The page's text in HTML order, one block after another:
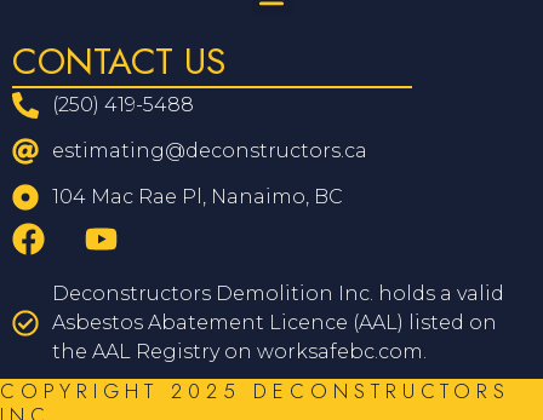
CONTACT US
(250) 419-5488
estimating@deconstructors.ca
104 Mac Rae Pl, Nanaimo, BC
Deconstructors Demolition Inc. holds a valid
Asbestos Abatement Licence (AAL) listed on
the AAL Registry on worksafebc.com.
COPYRIGHT 2025 DECONSTRUCTORS